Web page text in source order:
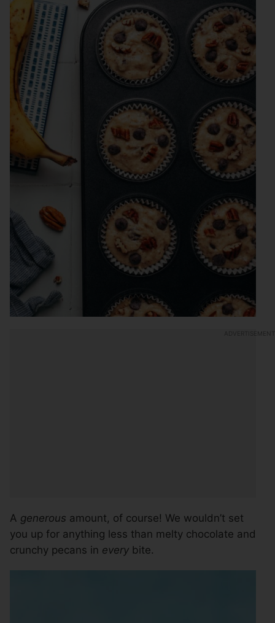
A generous amount, of course! We wouldn’t set
you up for anything less than melty chocolate and
crunchy pecans in every bite.